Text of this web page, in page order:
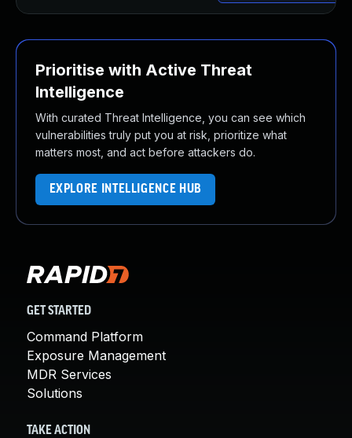
Prioritise with Active Threat
Intelligence
With curated Threat Intelligence, you can see which
vulnerabilities truly put you at risk, prioritize what
matters most, and act before attackers do.
EXPLORE INTELLIGENCE HUB
GET STARTED
Command Platform
Exposure Management
MDR Services
Solutions
TAKE ACTION